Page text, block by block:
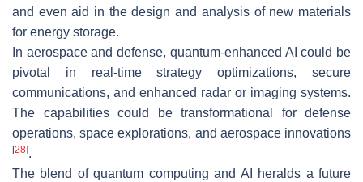
and even aid in the design and analysis of new materials
for energy storage.
In aerospace and defense, quantum-enhanced AI could be
pivotal in real-time strategy optimizations, secure
communications, and enhanced radar or imaging systems.
The capabilities could be transformational for defense
operations, space explorations, and aerospace innovations
[28].
The blend of quantum computing and AI heralds a future